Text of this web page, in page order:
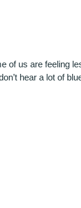
of us are feeling
hear a lot of